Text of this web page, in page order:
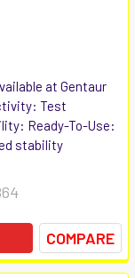
at Gentaur
Test
Ready-To-Use:
stability
COMPARE